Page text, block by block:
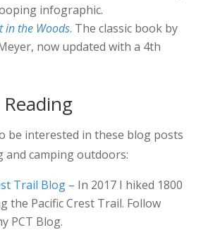
infographic.
in the Woods. The classic book by
now updated with a 4th
be interested in these blog posts
and camping outdoors:
Trail Blog– In 2017 I hiked 1800
the Pacific Crest Trail. Follow
PCT Blog.